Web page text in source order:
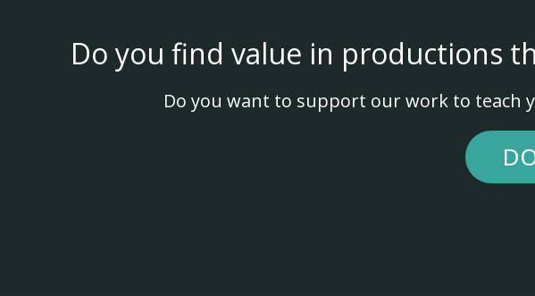
Do you find value in productions
Do you want to support our work to teach